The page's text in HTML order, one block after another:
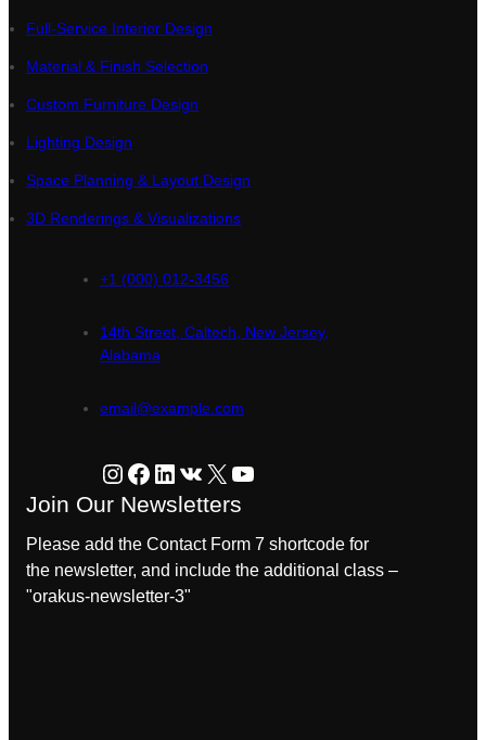
Full-Service Interior Design
Material & Finish Selection
Custom Furniture Design
Lighting Design
Space Planning & Layout Design
3D Renderings & Visualizations
+1 (000) 012-3456
14th Street, Caltech, New Jersey,
Alabama
email@example.com
Instagram Facebook LinkedIn VK X YouTube
Join Our Newsletters
Please add the Contact Form 7 shortcode for
the newsletter, and include the additional class –
"orakus-newsletter-3"